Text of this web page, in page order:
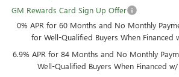
GM Rewards Card Sign Up Offer
0% APR for 60 Months and No Monthly
for Well-Qualified Buyers When Financed
6.9% APR for 84 Months and No Monthly
Well-Qualified Buyers When Financed